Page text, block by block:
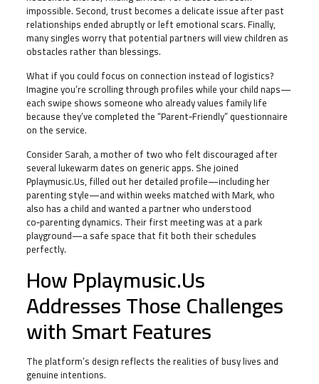
impossible. Second, trust becomes a delicate issue after past
relationships ended abruptly or left emotional scars. Finally,
many singles worry that potential partners will view children as
obstacles rather than blessings.
What if you could focus on connection instead of logistics?
Imagine you’re scrolling through profiles while your child naps—
each swipe shows someone who already values family life
because they’ve completed the “Parent‑Friendly” questionnaire
on the service.
Consider Sarah, a mother of two who felt discouraged after
several lukewarm dates on generic apps. She joined
Pplaymusic.Us, filled out her detailed profile—including her
parenting style—and within weeks matched with Mark, who
also has a child and wanted a partner who understood
co‑parenting dynamics. Their first meeting was at a park
playground—a safe space that fit both their schedules
perfectly.
How Pplaymusic.Us
Addresses Those Challenges
with Smart Features
The platform’s design reflects the realities of busy lives and
genuine intentions.